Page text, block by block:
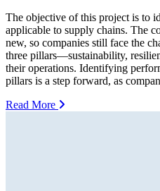
The objective of this project is to
applicable to supply chains. The
new, so companies still face the
three pillars—sustainability,
their operations. Identifying
pillars is a step forward, as
Read More